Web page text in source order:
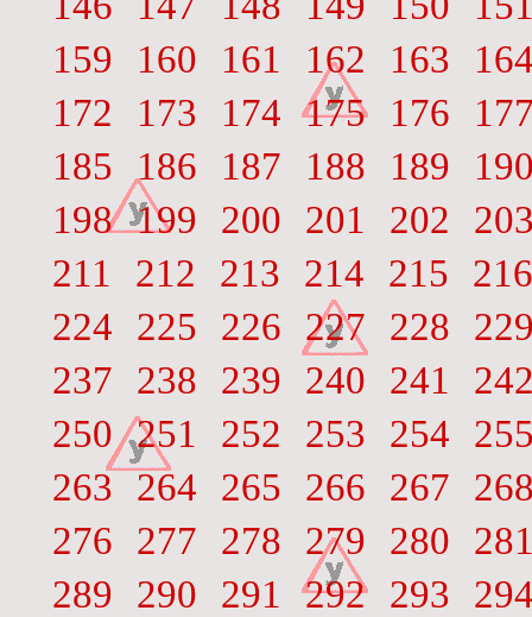
159
160 161 162 163
172
173 174 175 176
185
186 187 188 189
198 199 200 201 202
211
212 213 214 215
216
224
225 226 227 228
237
238 239 240 241
250 251 252 253 254
263
264 265 266 267
276
277 278 279 280
289
290 291 292 293